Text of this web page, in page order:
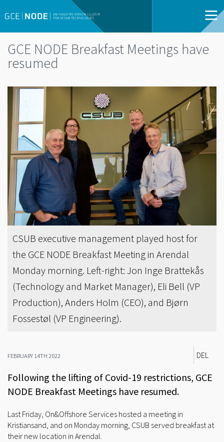
GCE NODE Breakfast Meetings have
resumed
CSUB executive management played host for
the GCE NODE Breakfast Meeting in Arendal
Monday morning. Left-right: Jon Inge Brattekås
(Technology and Market Manager), Eli Bell (VP
Production), Anders Holm (CEO), and Bjørn
Fossestøl (VP Engineering).
FEBRUARY 14TH 2022 DEL
Following the lifting of Covid-19 restrictions, GCE
NODE Breakfast Meetings have resumed.
Last Friday, On&Offshore Services hosted a meeting in
Kristiansand, and on Monday morning, CSUB served breakfast at
their new location in Arendal.